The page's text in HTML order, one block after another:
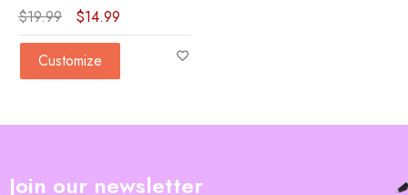
Rated4.84out of 5 based on
38
$19.99 $14.99
Customize
Join our newsletter